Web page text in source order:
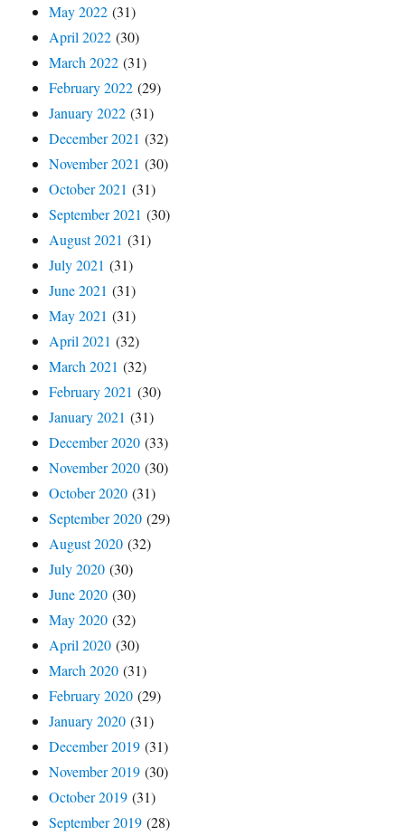
May 2022 (31)
April 2022 (30)
March 2022 (31)
February 2022 (29)
January 2022 (31)
December 2021 (32)
November 2021 (30)
October 2021 (31)
September 2021 (30)
August 2021 (31)
July 2021 (31)
June 2021 (31)
May 2021 (31)
April 2021 (32)
March 2021 (32)
February 2021 (30)
January 2021 (31)
December 2020 (33)
November 2020 (30)
October 2020 (31)
September 2020 (29)
August 2020 (32)
July 2020 (30)
June 2020 (30)
May 2020 (32)
April 2020 (30)
March 2020 (31)
February 2020 (29)
January 2020 (31)
December 2019 (31)
November 2019 (30)
October 2019 (31)
September 2019 (28)